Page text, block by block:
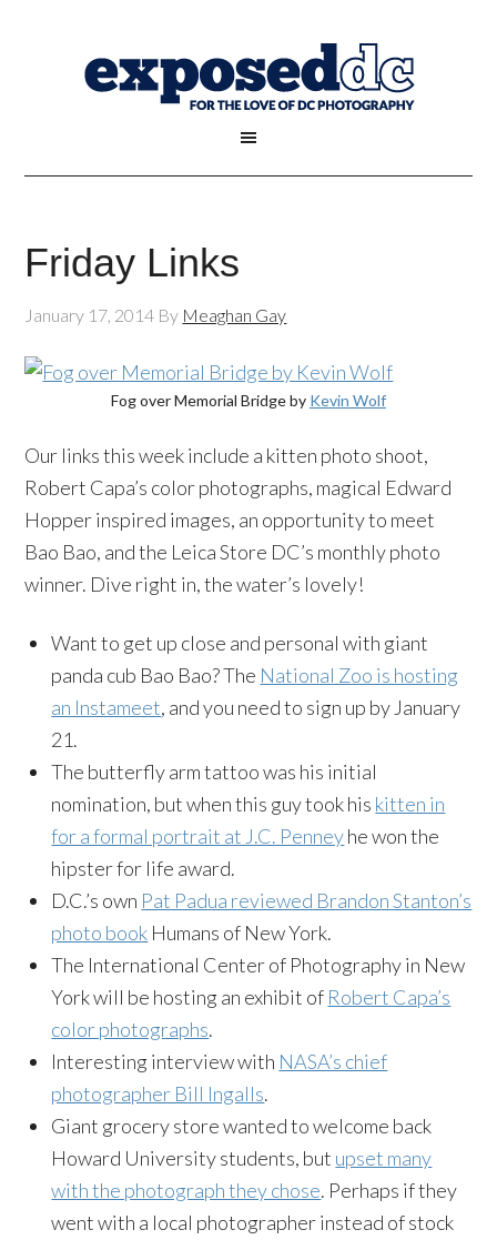
Friday Links
January 17, 2014 By Meaghan Gay
Fog over Memorial Bridge by Kevin Wolf
Our links this week include a kitten photo shoot,
Robert Capa’s color photographs, magical Edward
Hopper inspired images, an opportunity to meet
Bao Bao, and the Leica Store DC’s monthly photo
winner. Dive right in, the water’s lovely!
Want to get up close and personal with giant
panda cub Bao Bao? The National Zoo is hosting
an Instameet, and you need to sign up by January
21.
The butterfly arm tattoo was his initial
nomination, but when this guy took his kitten in
for a formal portrait at J.C. Penneyhe won the
hipster for life award.
D.C.’s own Pat Padua reviewed Brandon Stanton’s
photo book Humans of New York.
The International Center of Photography in New
York will be hosting an exhibit of Robert Capa’s
color photographs.
Interesting interview with NASA’s chief
photographer Bill Ingalls.
Giant grocery store wanted to welcome back
Howard University students, but upset many
with the photograph they chose. Perhaps if they
went with a local photographer instead of stock